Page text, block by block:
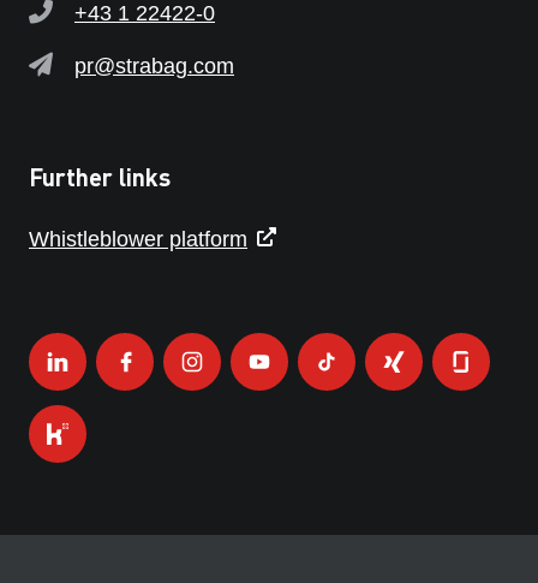
+43 1 22422-0
pr@strabag.com
Further links
Whistleblower platform